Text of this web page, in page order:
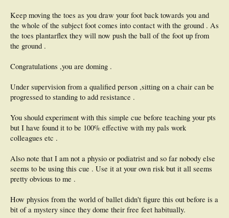
Keep moving the toes as you draw your foot back towards you and
the whole of the subject foot comes into contact with the ground . As
the toes plantarflex they will now push the ball of the foot up from
the ground .
Congratulations ,you are doming .
Under supervision from a qualified person ,sitting on a chair can be
progressed to standing to add resistance .
You should experiment with this simple cue before teaching your pts
but I have found it to be 100% effective with my pals work
colleagues etc .
Also note that I am not a physio or podiatrist and so far nobody else
seems to be using this cue . Use it at your own risk but it all seems
pretty obvious to me .
How physios from the world of ballet didn't figure this out before is a
bit of a mystery since they dome their free feet habitually.